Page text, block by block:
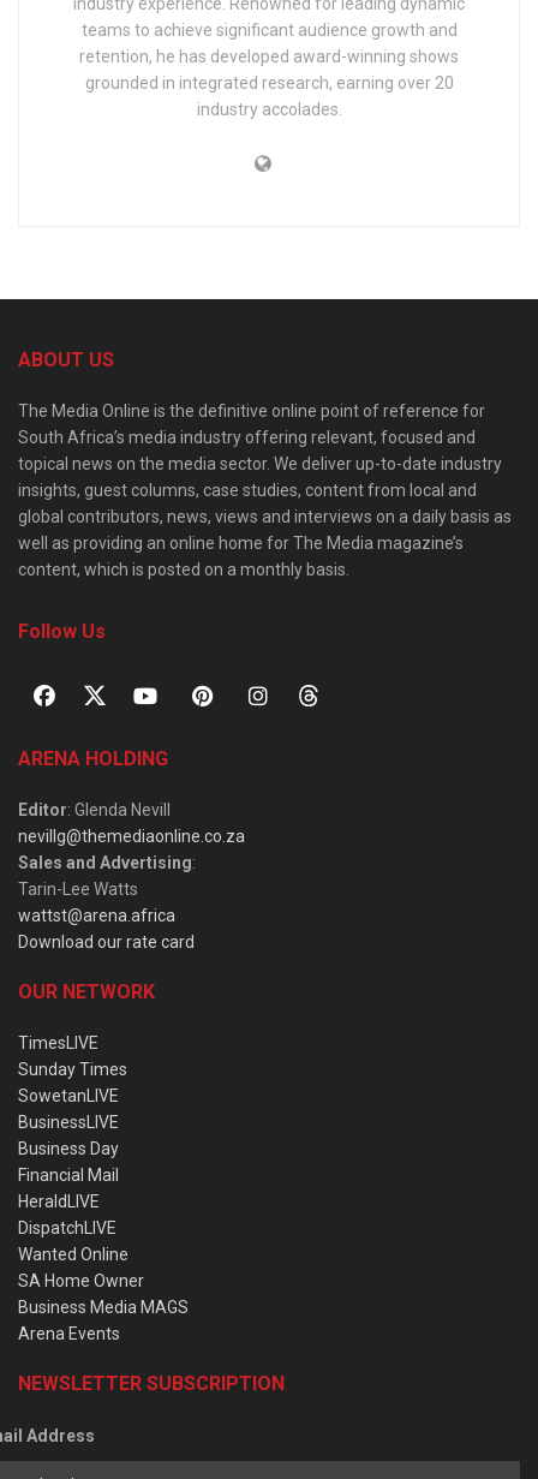
teams to achieve significant audience growth and
retention, he has developed award-winning shows
grounded in integrated research, earning over 20
industry accolades.
ABOUT US
The Media Online is the definitive online point of reference for
South Africa’s media industry offering relevant, focused and
topical news on the media sector. We deliver up-to-date industry
insights, guest columns, case studies, content from local and
global contributors, news, views and interviews on a daily basis as
well as providing an online home for The Media magazine’s
content, which is posted on a monthly basis.
Follow Us
ARENA HOLDING
Editor: Glenda Nevill
nevillg@themediaonline.co.za
Sales and Advertising:
Tarin-Lee Watts
wattst@arena.africa
Download our rate card
OUR NETWORK
TimesLIVE
Sunday Times
SowetanLIVE
BusinessLIVE
Business Day
Financial Mail
HeraldLIVE
DispatchLIVE
Wanted Online
SA Home Owner
Business Media MAGS
Arena Events
NEWSLETTER SUBSCRIPTION
Address